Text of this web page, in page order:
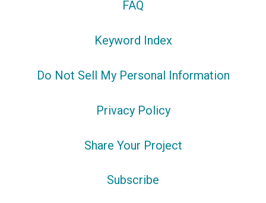
FAQ
Keyword Index
Do Not Sell My Personal Information
Privacy Policy
Share Your Project
Subscribe